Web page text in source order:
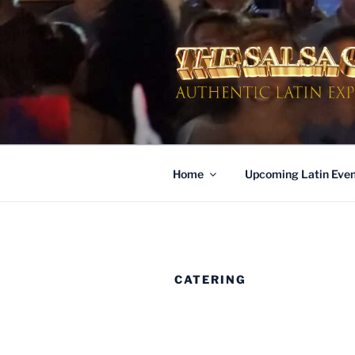
Skip
to
Dinner & Entertainment |
Home Upcoming Latin
CATERING